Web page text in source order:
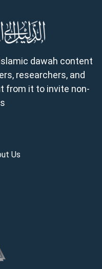
dawah content
researchers, and
from it to invite non-
Us